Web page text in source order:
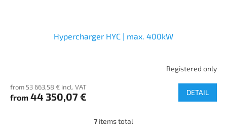
Hypercharger HYC | max. 400kW
Registered only
from 53 663,58 € incl. VAT
from 44 350,07 € DETAIL
L
7 items total